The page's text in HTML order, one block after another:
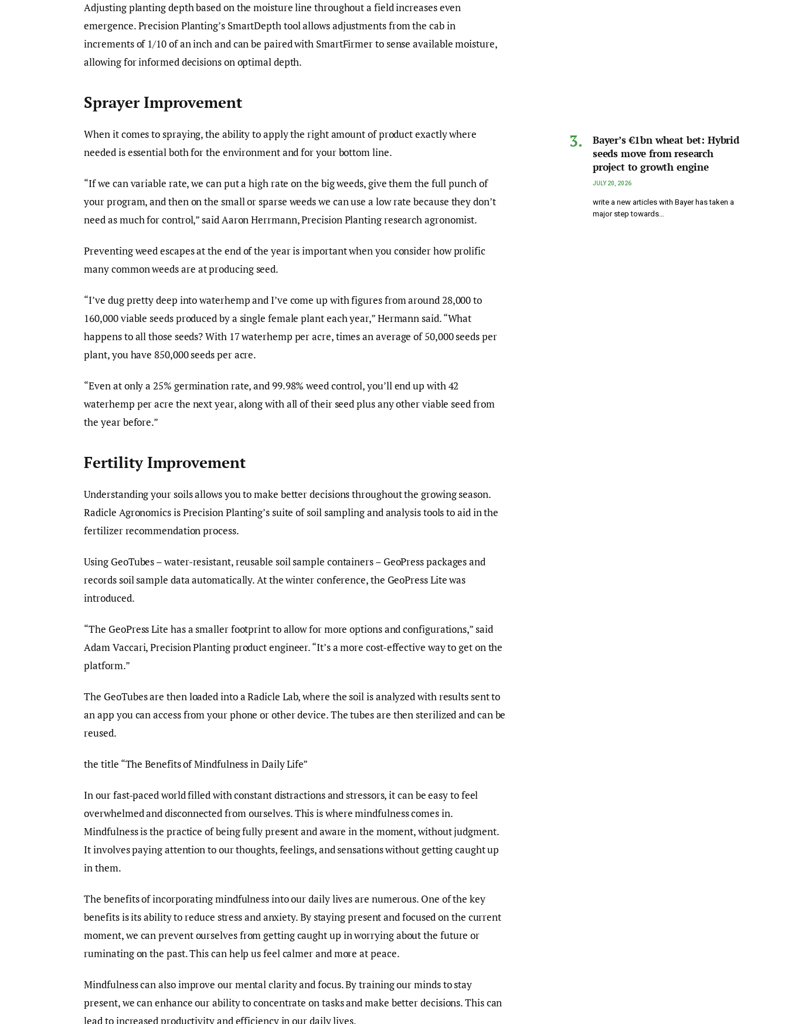
Adjusting planting depth based on the moisture line throughout a field increases even
emergence. Precision Planting’s SmartDepth tool allows adjustments from the cab in
increments of 1/10 of an inch and can be paired with SmartFirmer to sense available moisture,
allowing for informed decisions on optimal depth.
Sprayer Improvement
When it comes to spraying, the ability to apply the right amount of product exactly where
needed is essential both for the environment and for your bottom line.
“If we can variable rate, we can put a high rate on the big weeds, give them the full punch of
your program, and then on the small or sparse weeds we can use a low rate because they don’t
need as much for control,” said Aaron Herrmann, Precision Planting research agronomist.
Preventing weed escapes at the end of the year is important when you consider how prolific
many common weeds are at producing seed.
“I’ve dug pretty deep into waterhemp and I’ve come up with figures from around 28,000 to
160,000 viable seeds produced by a single female plant each year,” Hermann said. “What
happens to all those seeds? With 17 waterhemp per acre, times an average of 50,000 seeds per
plant, you have 850,000 seeds per acre.
“Even at only a 25% germination rate, and 99.98% weed control, you’ll end up with 42
waterhemp per acre the next year, along with all of their seed plus any other viable seed from
the year before.”
Fertility Improvement
Understanding your soils allows you to make better decisions throughout the growing season.
Radicle Agronomics is Precision Planting’s suite of soil sampling and analysis tools to aid in the
fertilizer recommendation process.
Using GeoTubes – water-resistant, reusable soil sample containers – GeoPress packages and
records soil sample data automatically. At the winter conference, the GeoPress Lite was
introduced.
“The GeoPress Lite has a smaller footprint to allow for more options and configurations,” said
Adam Vaccari, Precision Planting product engineer. “It’s a more cost-effective way to get on the
platform.”
The GeoTubes are then loaded into a Radicle Lab, where the soil is analyzed with results sent to
an app you can access from your phone or other device. The tubes are then sterilized and can be
reused.
the title “The Benefits of Mindfulness in Daily Life”
In our fast-paced world filled with constant distractions and stressors, it can be easy to feel
overwhelmed and disconnected from ourselves. This is where mindfulness comes in.
Mindfulness is the practice of being fully present and aware in the moment, without judgment.
It involves paying attention to our thoughts, feelings, and sensations without getting caught up
in them.
The benefits of incorporating mindfulness into our daily lives are numerous. One of the key
benefits is its ability to reduce stress and anxiety. By staying present and focused on the current
moment, we can prevent ourselves from getting caught up in worrying about the future or
ruminating on the past. This can help us feel calmer and more at peace.
Mindfulness can also improve our mental clarity and focus. By training our minds to stay
present, we can enhance our ability to concentrate on tasks and make better decisions. This can
lead to increased productivity and efficiency in our daily lives.
Bayer’s €1bn wheat bet: Hybrid
seeds move from research
project to growth engine
JULY 20, 2026
write a new articles with Bayer has taken a
major step towards…